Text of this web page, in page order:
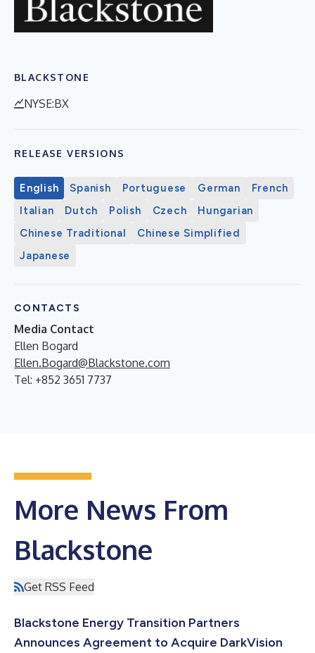
BLACKSTONE
NYSE:BX
RELEASE VERSIONS
English Spanish Portuguese German
French
Italian
Dutch Polish Czech
Hungarian
Chinese Traditional
Chinese Simplified
Japanese
CONTACTS
Media Contact
Ellen Bogard
Ellen.Bogard@Blackstone.com
Tel: +852 3651 7737
More News From
Blackstone
Get RSS Feed
Blackstone Energy Transition Partners
Announces Agreement to Acquire DarkVision